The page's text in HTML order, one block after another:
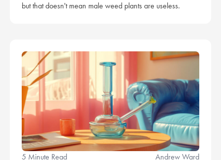
but that doesn't mean male weed plants are useless.
5 Minute Read Andrew Ward